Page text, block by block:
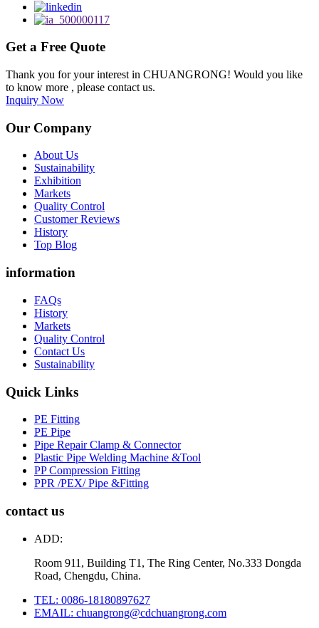
Get a Free Quote
Thank you for your interest in CHUANGRONG! Would you like
to know more , please contact us.
Inquiry Now
Our Company
About Us
Sustainability
Exhibition
Markets
Quality Control
Customer Reviews
History
Top Blog
information
FAQs
History
Markets
Quality Control
Contact Us
Sustainability
Quick Links
PE Fitting
PE Pipe
Pipe Repair Clamp & Connector
Plastic Pipe Welding Machine &Tool
PP Compression Fitting
PPR /PEX/ Pipe &Fitting
contact us
ADD:
Room 911, Building T1, The Ring Center, No.333 Dongda
Road, Chengdu, China.
TEL: 0086-18180897627
EMAIL: chuangrong@cdchuangrong.com